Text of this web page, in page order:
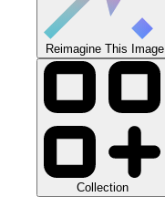
Reimagine This Image
Collection